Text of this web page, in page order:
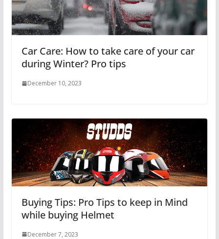
Car Care: How to take care of your car
during Winter? Pro tips
December 10, 2023
Buying Tips: Pro Tips to keep in Mind
while buying Helmet
December 7, 2023